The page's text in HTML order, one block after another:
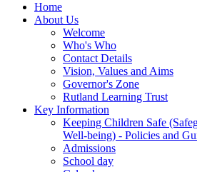
Home
About Us
Welcome
Who's Who
Contact Details
Vision, Values and Aims
Governor's Zone
Rutland Learning Trust
Key Information
Keeping Children Safe
Well-being) - Policies and
Admissions
School day